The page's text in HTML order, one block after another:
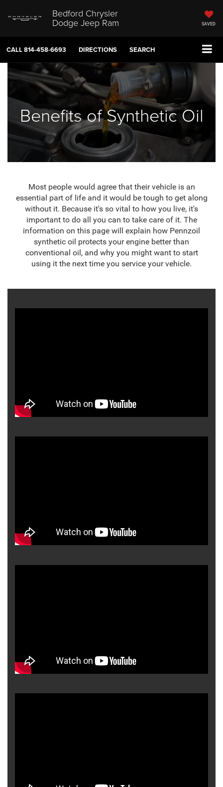
Bedford Chrysler
Dodge Jeep Ram SAVED
CALL814-458-6693 DIRECTIONS SEARCH
Benefits of Synthetic Oil
Most people would agree that their vehicle is an
essential part of life and it would be tough to get along
without it. Because it's so vital to how you live, it's
important to do all you can to take care of it. The
information on this page will explain how Pennzoil
synthetic oil protects your engine better than
conventional oil, and why you might want to start
using it the next time you service your vehicle.